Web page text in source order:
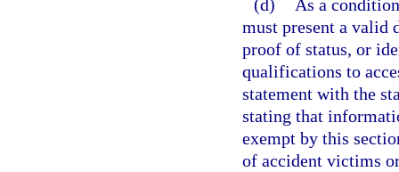
(d)
As a
must present a valid
proof of status, or
qualifications to
statement with the
stating that
exempt by this
of accident victims